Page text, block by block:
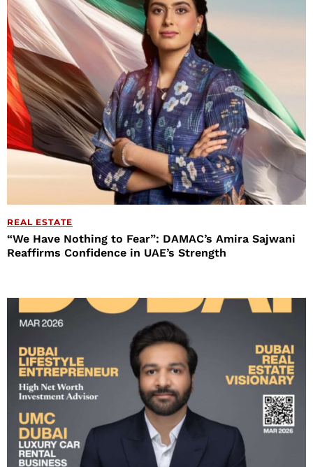
REAL ESTATE
“We Have Nothing to Fear”: DAMAC’s Amira Sajwani
Reaffirms Confidence in UAE’s Strength